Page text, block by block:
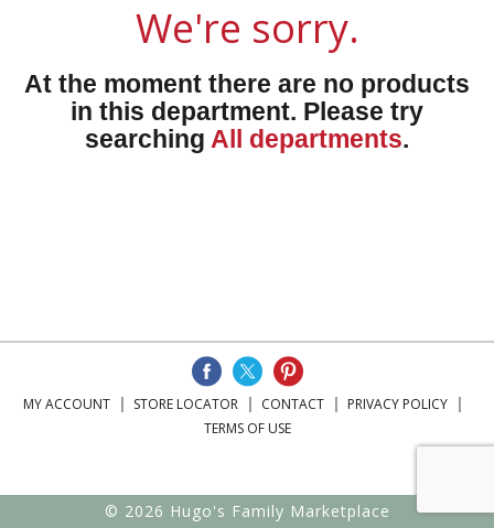
We're sorry.
At the moment there are no products
in this department. Please try
searching All departments.
MY ACCOUNT STORE LOCATOR CONTACT
PRIVACY POLICY
TERMS OF USE
© 2026 Hugo's Family Marketplace